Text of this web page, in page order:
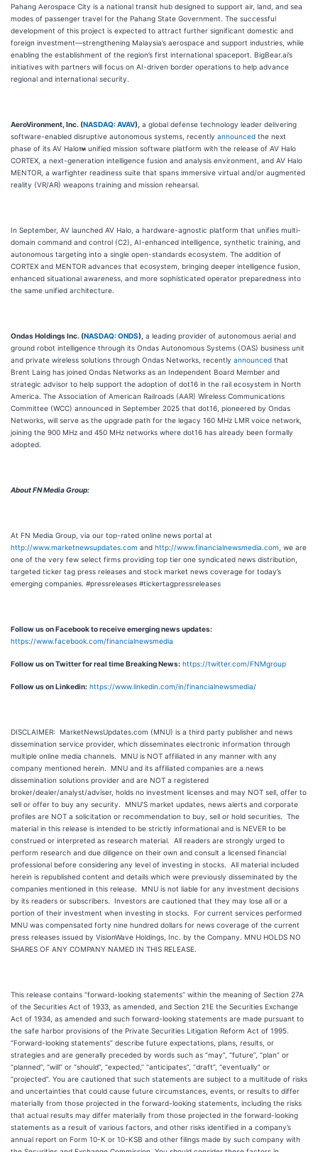
Pahang Aerospace City is a national transit hub designed to support air, land, and sea
modes of passenger travel for the Pahang State Government. The successful
development of this project is expected to attract further significant domestic and
foreign investment—strengthening Malaysia’s aerospace and support industries, while
enabling the establishment of the region’s first international spaceport. BigBear.ai’s
initiatives with partners will focus on AI-driven border operations to help advance
regional and international security.
AeroVironment, Inc. (NASDAQ: AVAV), a global defense technology leader delivering
software-enabled disruptive autonomous systems, recently announced the next
phase of its AV Halo
unified mission software platform with the release of AV Halo
CORTEX, a next-generation intelligence fusion and analysis environment, and AV Halo
MENTOR, a warfighter readiness suite that spans immersive virtual and/or augmented
reality (VR/AR) weapons training and mission rehearsal.
In September, AV launched AV Halo, a hardware-agnostic platform that unifies multi-
domain command and control (C2), AI-enhanced intelligence, synthetic training, and
autonomous targeting into a single open-standards ecosystem. The addition of
CORTEX and MENTOR advances that ecosystem, bringing deeper intelligence fusion,
enhanced situational awareness, and more sophisticated operator preparedness into
the same unified architecture.
Ondas Holdings Inc. (NASDAQ: ONDS), a leading provider of autonomous aerial and
ground robot intelligence through its Ondas Autonomous Systems (OAS) business unit
and private wireless solutions through Ondas Networks, recently announced that
Brent Laing has joined Ondas Networks as an Independent Board Member and
strategic advisor to help support the adoption of dot16 in the rail ecosystem in North
America. The Association of American Railroads (AAR) Wireless Communications
Committee (WCC) announced in September 2025 that dot16, pioneered by Ondas
Networks, will serve as the upgrade path for the legacy 160 MHz LMR voice network,
joining the 900 MHz and 450 MHz networks where dot16 has already been formally
adopted.
About FN Media Group:
At FN Media Group, via our top-rated online news portal at
http://www.marketnewsupdates.com and http://www.financialnewsmedia.com , we are
one of the very few select firms providing top tier one syndicated news distribution,
targeted ticker tag press releases and stock market news coverage for today’s
emerging companies. #pressreleases #tickertagpressreleases
Follow us on Facebook to receive emerging news updates:
https://www.facebook.com/financialnewsmedia
Follow us on Twitter for real time Breaking News: https://twitter.com/FNMgroup
Follow us on Linkedin: https://www.linkedin.com/in/financialnewsmedia/
DISCLAIMER: MarketNewsUpdates.com (MNU) is a third party publisher and news
dissemination service provider, which disseminates electronic information through
multiple online media channels. MNU is NOT affiliated in any manner with any
company mentioned herein. MNU and its affiliated companies are a news
dissemination solutions provider and are NOT a registered
broker/dealer/analyst/adviser, holds no investment licenses and may NOT sell, offer to
sell or offer to buy any security. MNU’S market updates, news alerts and corporate
profiles are NOT a solicitation or recommendation to buy, sell or hold securities. The
material in this release is intended to be strictly informational and is NEVER to be
construed or interpreted as research material. All readers are strongly urged to
perform research and due diligence on their own and consult a licensed financial
professional before considering any level of investing in stocks. All material included
herein is republished content and details which were previously disseminated by the
companies mentioned in this release. MNU is not liable for any investment decisions
by its readers or subscribers. Investors are cautioned that they may lose all or a
portion of their investment when investing in stocks. For current services performed
MNU was compensated forty nine hundred dollars for news coverage of the current
press releases issued by VisionWave Holdings, Inc. by the Company. MNU HOLDS NO
SHARES OF ANY COMPANY NAMED IN THIS RELEASE.
This release contains “forward-looking statements” within the meaning of Section 27A
of the Securities Act of 1933, as amended, and Section 21E the Securities Exchange
Act of 1934, as amended and such forward-looking statements are made pursuant to
the safe harbor provisions of the Private Securities Litigation Reform Act of 1995.
“Forward-looking statements” describe future expectations, plans, results, or
strategies and are generally preceded by words such as “may”, “future”, “plan” or
“planned”, “will” or “should”, “expected,” “anticipates”, “draft”, “eventually” or
“projected”. You are cautioned that such statements are subject to a multitude of risks
and uncertainties that could cause future circumstances, events, or results to differ
materially from those projected in the forward-looking statements, including the risks
that actual results may differ materially from those projected in the forward-looking
statements as a result of various factors, and other risks identified in a company’s
annual report on Form 10-K or 10-KSB and other filings made by such company with